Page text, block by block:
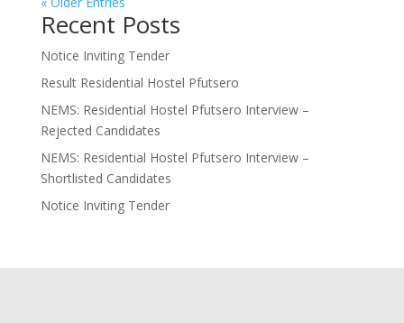
Recent Posts
Notice Inviting Tender
Result Residential Hostel Pfutsero
NEMS: Residential Hostel Pfutsero Interview –
Rejected Candidates
NEMS: Residential Hostel Pfutsero Interview –
Shortlisted Candidates
Notice Inviting Tender